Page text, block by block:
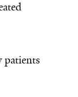
patients